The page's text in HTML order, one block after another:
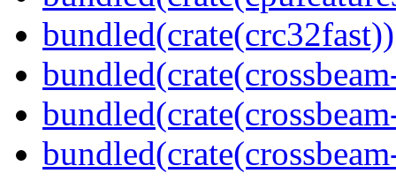
bundled(crate(crc32fast))